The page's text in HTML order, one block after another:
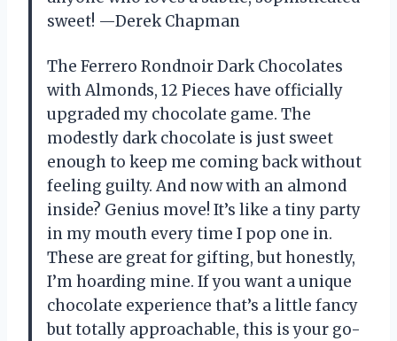
sweet! —Derek Chapman
The Ferrero Rondnoir Dark Chocolates
with Almonds, 12 Pieces have officially
upgraded my chocolate game. The
modestly dark chocolate is just sweet
enough to keep me coming back without
feeling guilty. And now with an almond
inside? Genius move! It’s like a tiny party
in my mouth every time I pop one in.
These are great for gifting, but honestly,
I’m hoarding mine. If you want a unique
chocolate experience that’s a little fancy
but totally approachable, this is your go-